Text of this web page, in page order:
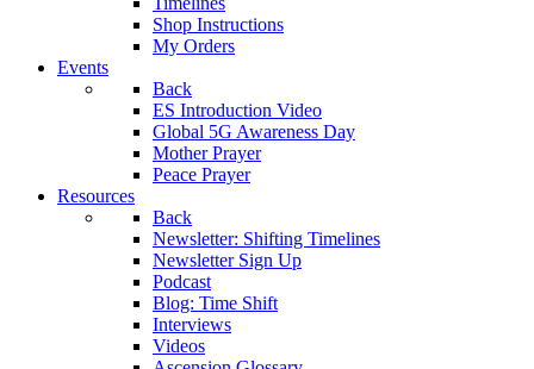
Shop Instructions
My Orders
Events
Back
ES Introduction Video
Global 5G Awareness Day
Mother Prayer
Peace Prayer
Resources
Back
Newsletter: Shifting Timelines
Newsletter Sign Up
Podcast
Blog: Time Shift
Interviews
Videos